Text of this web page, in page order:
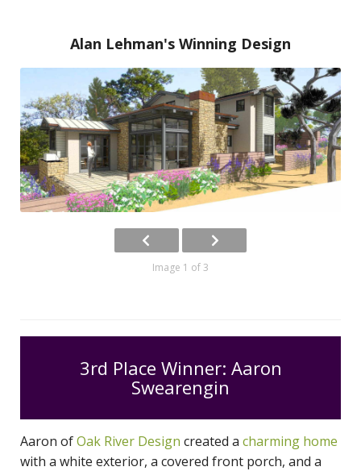
Alan Lehman's Winning Design
Image 1 of 3
3rd Place Winner: Aaron
Swearengin
Aaron ofOak River Design created a charming home
with a white exterior, a covered front porch, and a